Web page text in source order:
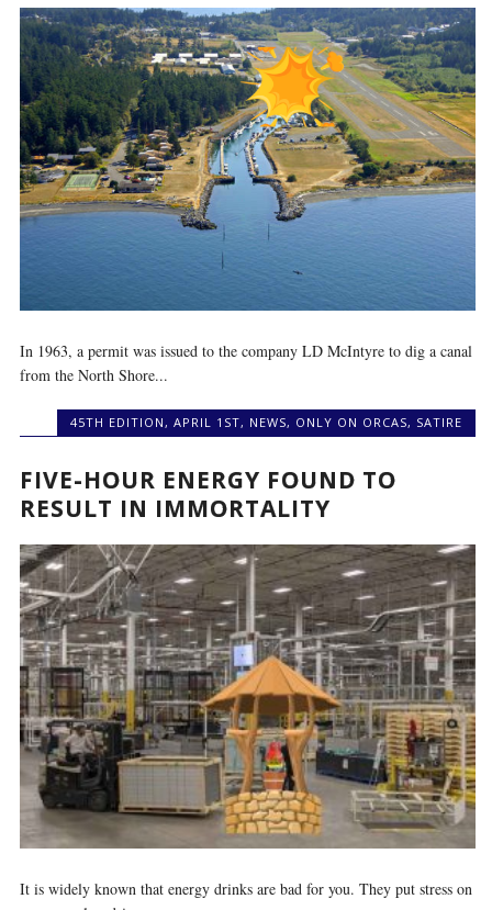
In 1963, a permit was issued to the company LD McIntyre to dig a canal
from the North Shore...
45TH EDITION , APRIL 1ST, NEWS, ONLY ON ORCAS, SATIRE
FIVE-HOUR ENERGY FOUND TO
RESULT IN IMMORTALITY
It is widely known that energy drinks are bad for you. They put stress on